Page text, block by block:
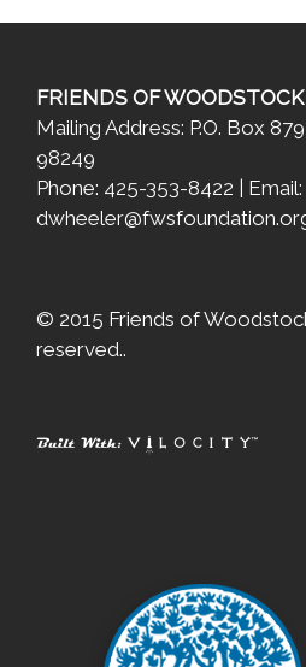
FRIENDS OF
Mailing Address: P.O. Box
98249
Phone: 425-353-8422 | Email:
© 2015 Friends of
reserved..